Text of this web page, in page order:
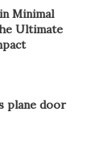
Minimal
Ultimate
plane door